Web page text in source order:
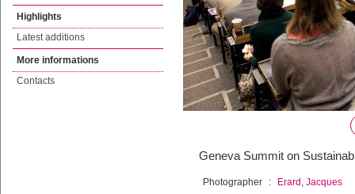
Highlights
Latest additions
More informations
Contacts
Geneva Summit on
Photographer : Erard, Jacques